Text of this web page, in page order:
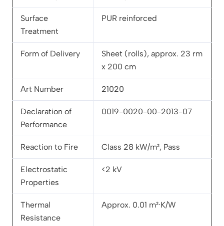
Surface
Treatment
PUR reinforced
Form of Delivery
Sheet (rolls), approx. 23 rm
x 200 cm
Art Number 21020
Declaration of
Performance
0019-0020-00-2013-07
Reaction to Fire Class 28 kW/m², Pass
Electrostatic
Properties
<2 kV
Thermal
Resistance
Approx. 0.01 m²·K/W